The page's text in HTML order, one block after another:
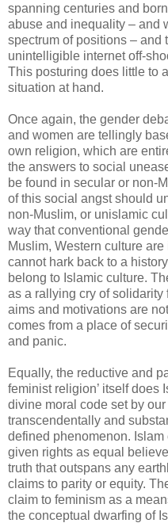
spanning centuries and
abuse and inequality – and
spectrum of positions – and
unintelligible internet off-
This posturing does little to
situation at hand.
Once again, the gender
and women are tellingly
own religion, which are
the answers to social
be found in secular or non-
of this social angst should
non-Muslim, or unislamic
way that conventional
Muslim, Western culture
cannot hark back to a
belong to Islamic culture.
as a rallying cry of solidarity
aims and motivations are
comes from a place of
and panic.
Equally, the reductive and
feminist religion’ itself does
divine moral code set by
transcendentally and
defined phenomenon. Islam
given rights as equal
truth that outspans any
claims to parity or equity.
claim to feminism as a
the conceptual dwarfing of